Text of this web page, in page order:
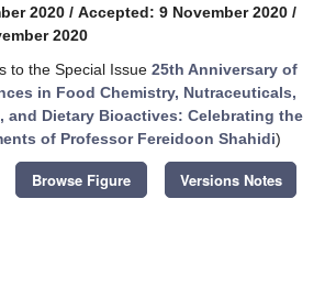
2020 / Accepted: 9 November 2020 /
2020
to the Special Issue 25th Anniversary of
in Food Chemistry, Nutraceuticals,
and Dietary Bioactives: Celebrating the
of Professor Fereidoon Shahidi)
Browse Figure Versions Notes